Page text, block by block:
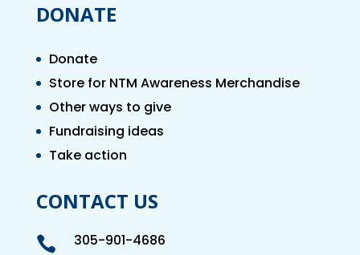
DONATE
Donate
Store for NTM Awareness Merchandise
Other ways to give
Fundraising ideas
Take action
CONTACT US
 305-901-4686